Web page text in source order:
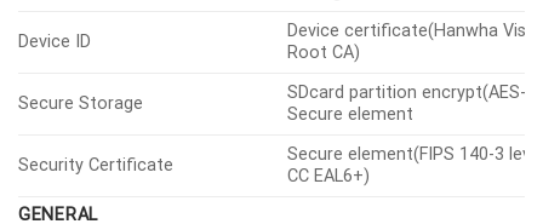
Device ID
Device certificate(Hanwha
Root CA)
Secure Storage
SDcard partition encrypt(AES-
Secure element
Security Certificate
Secure element(FIPS 140-3
CC EAL6+)
GENERAL